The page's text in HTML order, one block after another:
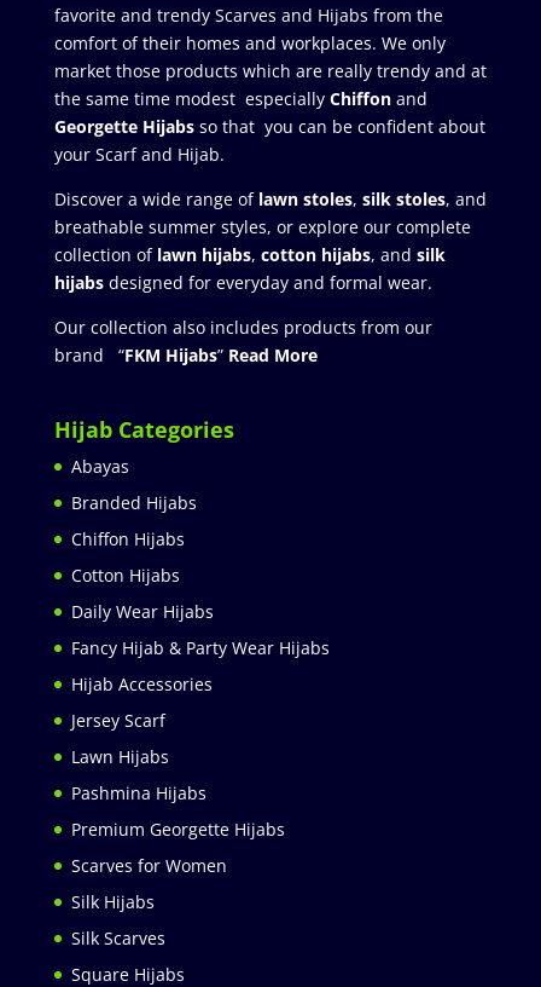
favorite and trendy Scarves and Hijabs from the
comfort of their homes and workplaces. We only
market those products which are really trendy and at
the same time modest especially Chiffonand
Georgette Hijabsso that you can be confident about
your Scarf and Hijab.
Discover a wide range of lawn stoles, silk stoles, and
breathable summer styles, or explore our complete
collection of lawn hijabs, cotton hijabs, and silk
hijabs designed for everyday and formal wear.
Our collection also includes products from our
brand “FKM Hijabs” Read More
Hijab Categories
Abayas
Branded Hijabs
Chiffon Hijabs
Cotton Hijabs
Daily Wear Hijabs
Fancy Hijab & Party Wear Hijabs
Hijab Accessories
Jersey Scarf
Lawn Hijabs
Pashmina Hijabs
Premium Georgette Hijabs
Scarves for Women
Silk Hijabs
Silk Scarves
Square Hijabs